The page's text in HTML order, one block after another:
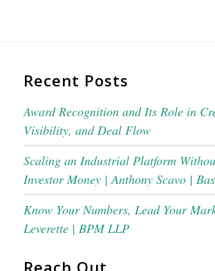
Recent Posts
Award Recognition and Its Role in
Visibility, and Deal Flow
Scaling an Industrial Platform
Investor Money | Anthony Scavo |
Know Your Numbers, Lead Your
Leverette | BPM LLP
Reach Out